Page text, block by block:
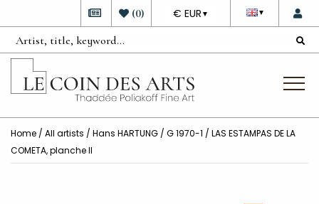
▼
DEVISE
€ EUR ▼
(0)
Home / All artists / Hans HARTUNG / G 1970-1 / LAS ESTAMPAS DE LA
COMETA, planche II